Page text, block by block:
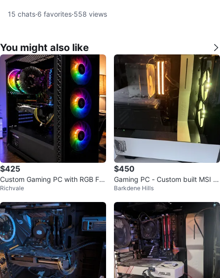
15 chats·6 favorites·558 views
You might also like
$425
Custom Gaming PC with RGB Fa
ns
Richvale
$450
Gaming PC - Custom built MSI G
EFORCE GTX 1650 Super Gamin
Barkdene Hills